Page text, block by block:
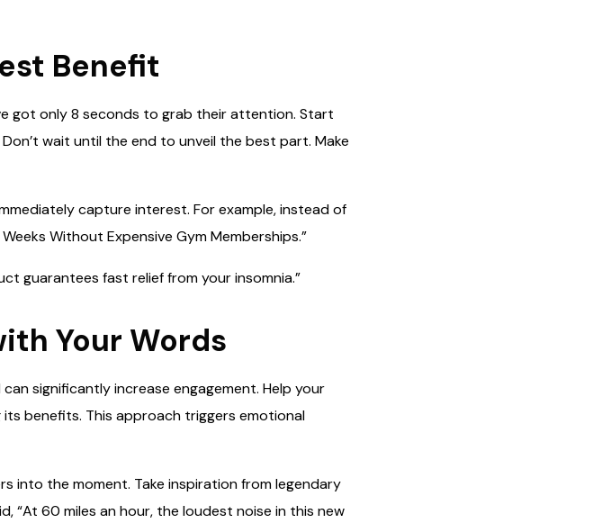
Benefit
got only 8 seconds to grab their attention. Start
wait until the end to unveil the best part. Make
capture interest. For example, instead of
Without Expensive Gym Memberships.”
guarantees fast relief from your insomnia.”
Your Words
significantly increase engagement. Help your
benefits. This approach triggers emotional
into the moment. Take inspiration from legendary
“At 60 miles an hour, the loudest noise in this new